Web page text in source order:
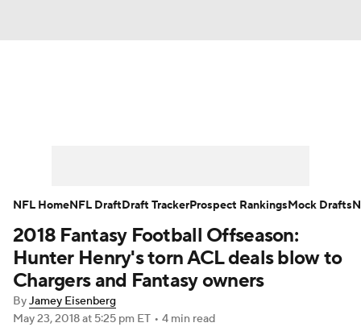
Player Search Injury Report
Fantasy Football Today Fantasy Hub
Fantasy Games
2018 Fantasy Football Offseason:
Hunter Henry's torn ACL deals blow to
Chargers and Fantasy owners
ByJamey Eisenberg
May 23, 2018at 5:25 pm ET • 4 min read
NFL HomeNFL DraftDraft TrackerProspect RankingsMock Drafts